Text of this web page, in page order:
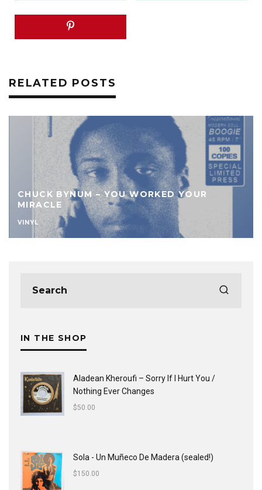
RELATED POSTS
YOUR
KUATO FT. TIM TUCKER –
B/W SHE’S A GO GETTER
VINYL
IN THE SHOP
Aladean Kheroufi ‎– Sorry If I Hurt You /
Nothing Ever Changes
$50.00
Sola - Un Muñeco De Madera (sealed!)
$150.00